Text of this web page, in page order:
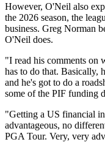
However, O'Neil also
the 2026 season, the
business. Greg Norman
O'Neil does.
"I read his comments on
has to do that. Basically,
and he's got to do a
some of the PIF funding
"Getting a US financial
advantageous, no
PGA Tour. Very, very